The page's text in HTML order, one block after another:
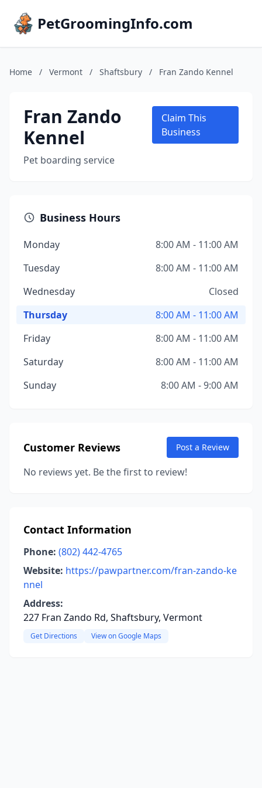
PetGroomingInfo.com
Home / Vermont / Shaftsbury / Fran Zando Kennel
Fran Zando
Kennel
Pet boarding service
Claim This
Business
Business Hours
Monday
8:00 AM - 11:00 AM
Tuesday
8:00 AM - 11:00 AM
Wednesday
Closed
Thursday
8:00 AM - 11:00 AM
Friday
8:00 AM - 11:00 AM
Saturday
8:00 AM - 11:00 AM
Sunday
8:00 AM - 9:00 AM
Customer Reviews Post a Review
No reviews yet. Be the first to review!
Contact Information
Phone: (802) 442-4765
Website: https://pawpartner.com/fran-zando-ke
nnel
Address:
227 Fran Zando Rd, Shaftsbury, Vermont
Get Directions View on Google Maps